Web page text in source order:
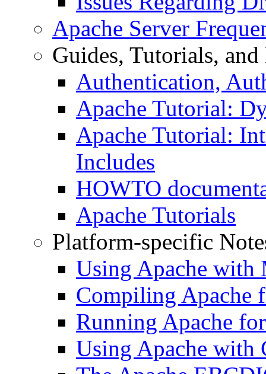
Apache Server
Guides, Tutorials,
Authentication,
Apache Tutorial:
Apache Tutorial:
Includes
HOWTO
Apache Tutorials
Platform-specific
Using Apache
Compiling Apache
Running Apache
Using Apache with